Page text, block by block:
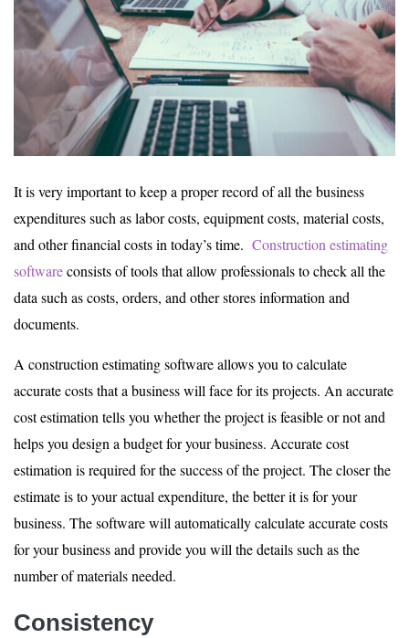
It is very important to keep a proper record of all the business
expenditures such as labor costs, equipment costs, material costs,
and other financial costs in today’s time. Construction estimating
softwareconsists of tools that allow professionals to check all the
data such as costs, orders, and other stores information and
documents.
A construction estimating software allows you to calculate
accurate costs that a business will face for its projects. An accurate
cost estimation tells you whether the project is feasible or not and
helps you design a budget for your business. Accurate cost
estimation is required for the success of the project. The closer the
estimate is to your actual expenditure, the better it is for your
business. The software will automatically calculate accurate costs
for your business and provide you will the details such as the
number of materials needed.
Consistency